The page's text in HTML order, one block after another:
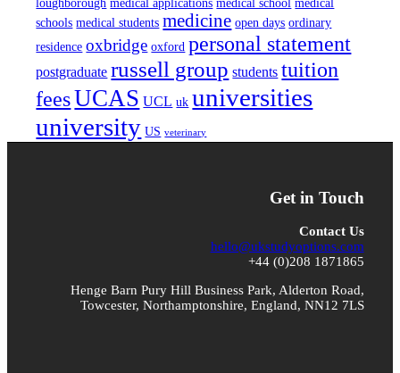
loughborough medical applications medical school medical
schools medical students medicine open days ordinary
residence oxbridge oxford personal statement
postgraduate russell group students tuition
feesUCAS UCL uk universities
university US veterinary
Get in Touch
Contact Us
hello@ukstudyoptions.com
+44 (0)208 1871865
Henge Barn Pury Hill Business Park, Alderton Road,
Towcester, Northamptonshire, England, NN12 7LS